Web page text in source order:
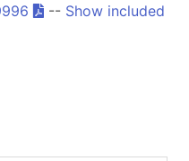
-- Show included